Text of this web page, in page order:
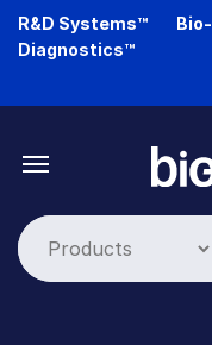
Skip
R&D Systems™
Diagnostics™